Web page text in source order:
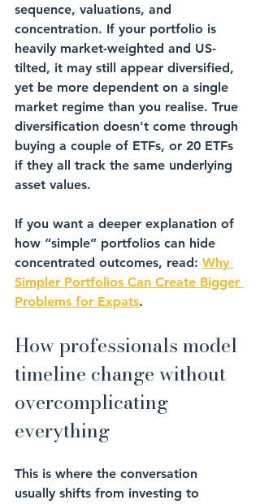
sequence, valuations, and
concentration. If your portfolio is
heavily market-weighted and US-
tilted, it may still appear diversified,
yet be more dependent on a single
market regime than you realise. True
diversification doesn't come through
buying a couple of ETFs, or 20 ETFs
if they all track the same underlying
asset values.
If you want a deeper explanation of
how “simple” portfolios can hide
concentrated outcomes, read: Why
Simpler Portfolios Can Create Bigger
Problems for Expats.
How professionals model
timeline change without
overcomplicating
everything
This is where the conversation
usually shifts from investing to